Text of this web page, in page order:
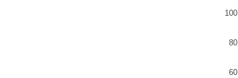
60
80
100